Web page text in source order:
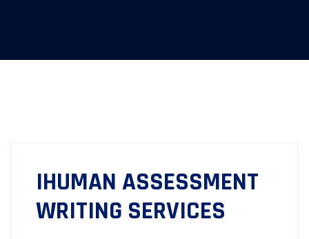
IHUMAN ASSESSMENT
WRITING SERVICES